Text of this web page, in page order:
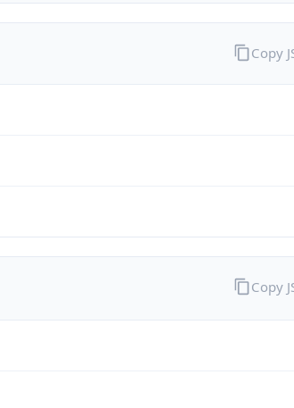
Copy
Copy